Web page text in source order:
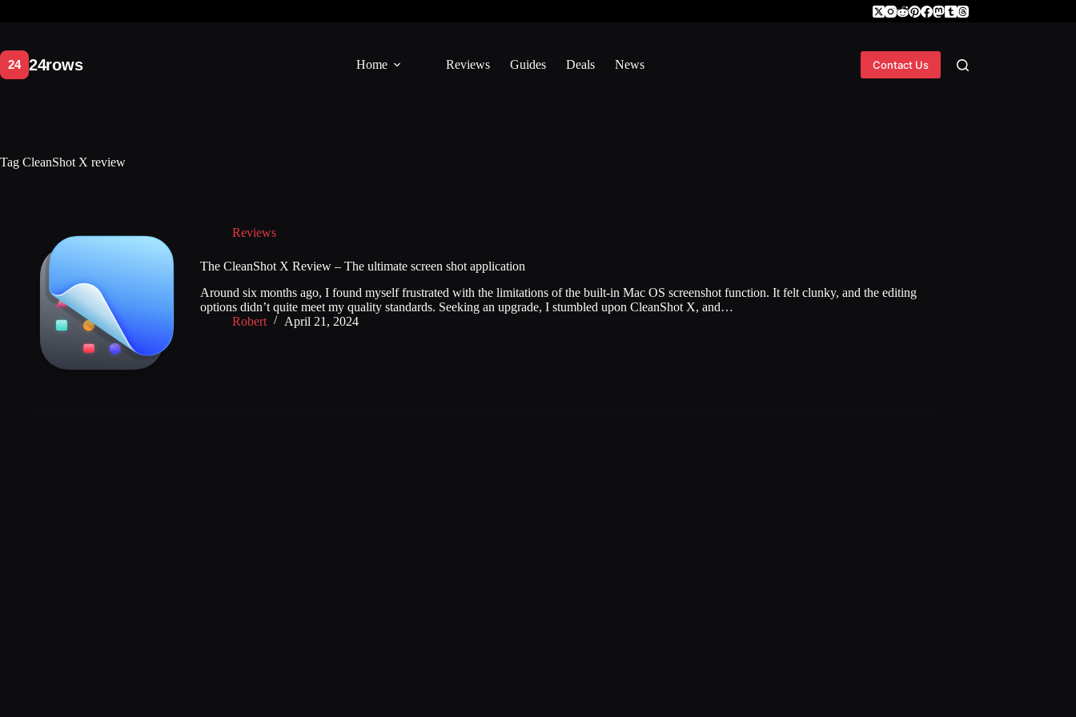
Home Reviews Guides Deals News Contact Us
Tag CleanShot X review
Reviews
The CleanShot X Review – The ultimate screen shot application
Around six months ago, I found myself frustrated with the limitations of the built-in Mac OS screenshot function. It felt clunky, and the editing
options didn’t quite meet my quality standards. Seeking an upgrade, I stumbled upon CleanShot X, and…
Robert
April 21, 2024